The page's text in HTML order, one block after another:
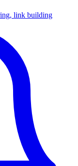
link building